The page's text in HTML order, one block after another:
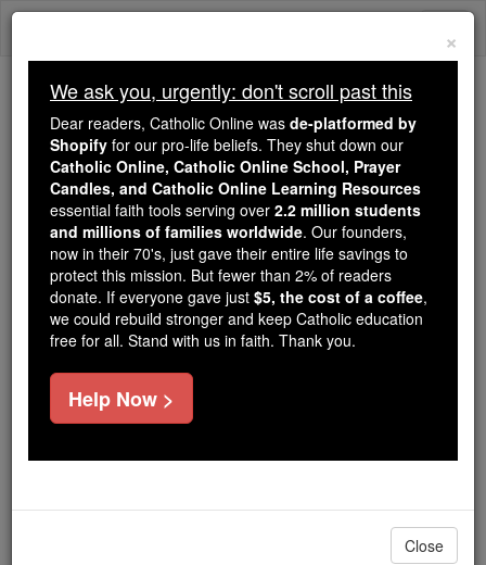
Skip
We ask you, urgently: don't scroll past this
Dear readers, Catholic Online
wasde-platformed by Shopify
for our pro-life beliefs. They
shut down ourCatholic
Online, Catholic Online School, Prayer Candles, and
Catholic Online Learning Resourcesessential faith
tools serving over2.2 million students and millions of
families worldwide. Our founders, now in their 70's,
just gave their entire life savings to protect this mission.
But fewer than 2% of readers donate. If everyone gave
just$5, the cost of a coffee
×
We ask you, urgently: don't scroll past this
Dear readers, Catholic Online was de-platformed by
Shopify for our pro-life beliefs. They shut down our
Catholic Online, Catholic Online School, Prayer
Candles, and Catholic Online Learning Resources
essential faith tools serving over 2.2 million students
and millions of families worldwide. Our founders,
now in their 70's, just gave their entire life savings to
protect this mission. But fewer than 2% of readers
donate. If everyone gave just $5, the cost of a coffee,
we could rebuild stronger and keep Catholic education
free for all. Stand with us in faith. Thank you.
Help Now >
Close